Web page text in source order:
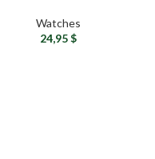
Watch
Watches
24,95$